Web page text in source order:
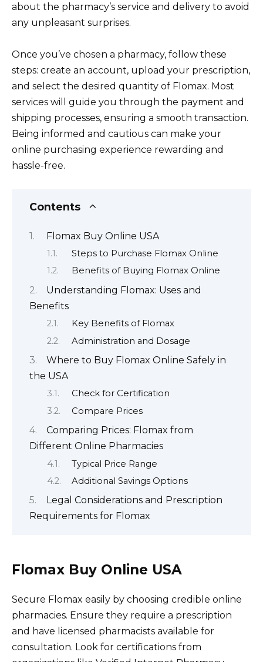
about the pharmacy’s service and delivery to avoid
any unpleasant surprises.
Once you’ve chosen a pharmacy, follow these
steps: create an account, upload your prescription,
and select the desired quantity of Flomax. Most
services will guide you through the payment and
shipping processes, ensuring a smooth transaction.
Being informed and cautious can make your
online purchasing experience rewarding and
hassle-free.
Contents
Flomax Buy Online USA
Steps to Purchase Flomax Online
Benefits of Buying Flomax Online
Understanding Flomax: Uses and
Benefits
Key Benefits of Flomax
Administration and Dosage
Where to Buy Flomax Online Safely in
the USA
Check for Certification
Compare Prices
Comparing Prices: Flomax from
Different Online Pharmacies
Typical Price Range
Additional Savings Options
Legal Considerations and Prescription
Requirements for Flomax
Flomax Buy Online USA
Secure Flomax easily by choosing credible online
pharmacies. Ensure they require a prescription
and have licensed pharmacists available for
consultation. Look for certifications from